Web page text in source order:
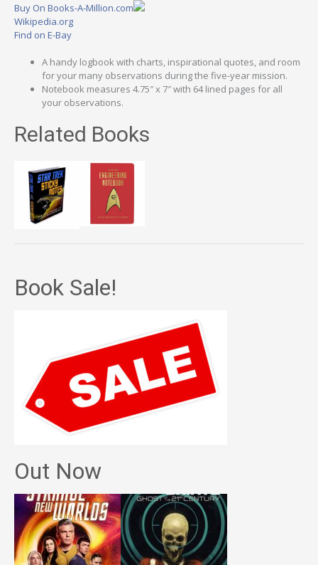
Buy On Books-A-Million.com
Wikipedia.org
Find on E-Bay
A handy logbook with charts, inspirational quotes, and room
for your many observations during the five-year mission.
Notebook measures 4.75″ x 7″ with 64 lined pages for all
your observations.
Related Books
Book Sale!
Out Now